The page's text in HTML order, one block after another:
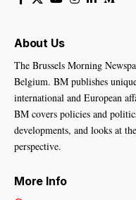
About Us
The Brussels Morning
Belgium. BM publishes
international and European
BM covers policies and
developments, and looks at
perspective.
More Info